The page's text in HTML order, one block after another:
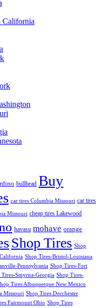
California
bullhead Buy
car tires Columbia Missouri car tires
Missouri cheap tires Lakewood
havasu mohave orange
Shop Tires Shop
Shop Tires-Bristol-Louisiana
Pennsylvania Shop Tires-Fort
Tires-Smyrna-Georgia Shop Tires-
Tires Albuquerque New Mexico
Missouri Shop Tires Dorchester
Fairmount Ohio Shop Tires